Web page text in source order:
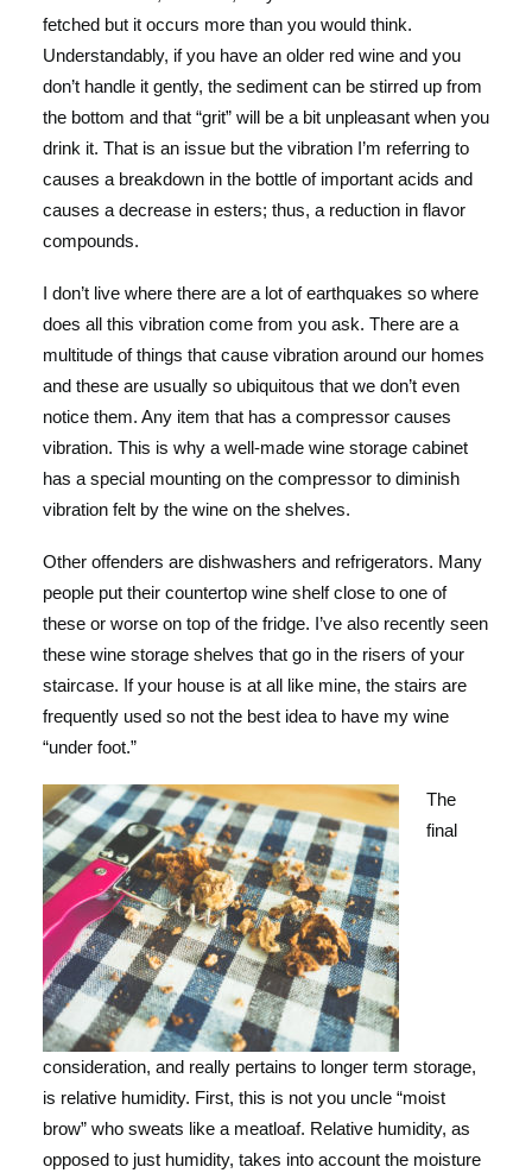
fetched but it occurs more than you would think.
Understandably, if you have an older red wine and you
don’t handle it gently, the sediment can be stirred up from
the bottom and that “grit” will be a bit unpleasant when you
drink it. That is an issue but the vibration I’m referring to
causes a breakdown in the bottle of important acids and
causes a decrease in esters; thus, a reduction in flavor
compounds.
I don’t live where there are a lot of earthquakes so where
does all this vibration come from you ask. There are a
multitude of things that cause vibration around our homes
and these are usually so ubiquitous that we don’t even
notice them. Any item that has a compressor causes
vibration. This is why a well-made wine storage cabinet
has a special mounting on the compressor to diminish
vibration felt by the wine on the shelves.
Other offenders are dishwashers and refrigerators. Many
people put their countertop wine shelf close to one of
these or worse on top of the fridge. I’ve also recently seen
these wine storage shelves that go in the risers of your
staircase. If your house is at all like mine, the stairs are
frequently used so not the best idea to have my wine
“under foot.”
The
final
consideration, and really pertains to longer term storage,
is relative humidity. First, this is not you uncle “moist
brow” who sweats like a meatloaf. Relative humidity, as
opposed to just humidity, takes into account the moisture